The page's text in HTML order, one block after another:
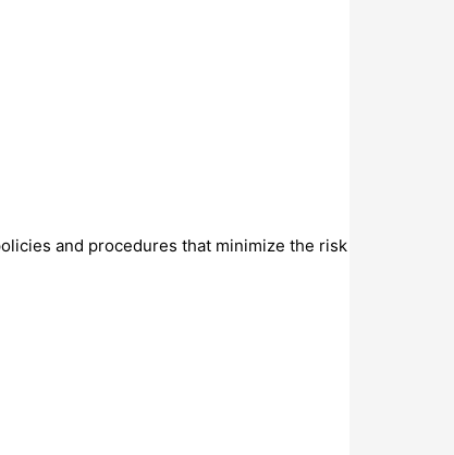
and procedures that minimize the risk